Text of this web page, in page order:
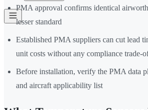
PMA approval confirms identical
lesser standard
Established PMA suppliers can cut lead
unit costs without any compliance trade-
Before installation, verify the PMA data
and aircraft applicability list